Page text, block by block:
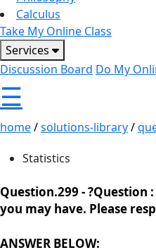
Calculus
Take My Online Class
Services
Discussion Board Do My
☰
home/solutions-library/
Statistics
Question.299 -?Question
you may have. Please
ANSWER BELOW: